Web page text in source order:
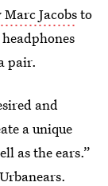
Jacobsto
pair.
and
a unique
as the ears.”